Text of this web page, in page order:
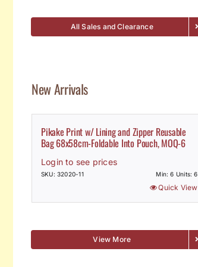
All Sales and Clearance
New Arrivals
Pikake Print w/ Lining and Zipper Reusable
Bag 68x58cm-Foldable Into Pouch, MOQ-6
Login to see prices
SKU: 32020-11 Min: 6 Units: 6
Quick View
View More